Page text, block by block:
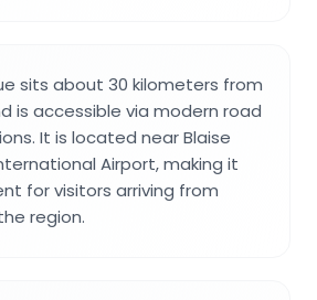
sits about 30 kilometers from
is accessible via modern road
It is located near Blaise
Airport, making it
for visitors arriving from
region.